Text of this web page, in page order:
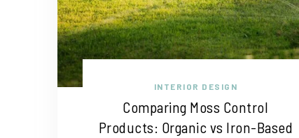
INTERIOR DESIGN
Comparing Moss Control
Products: Organic vs Iron-Based